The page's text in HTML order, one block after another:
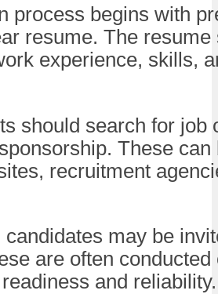
process begins with
resume. The resume
experience, skills,
should search for job
These can
recruitment
may be
are often conducted
and reliability.